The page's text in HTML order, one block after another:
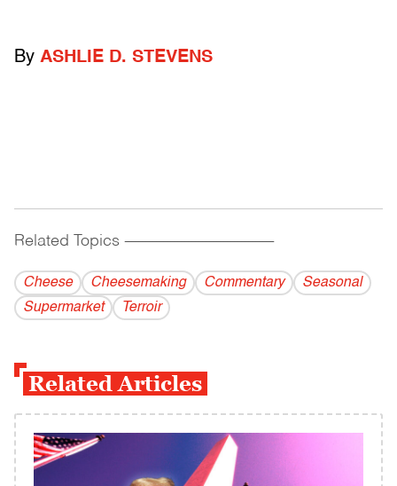
By ASHLIE D. STEVENS
Related Topics ------------------------------------------
Cheese Cheesemaking Commentary
Seasonal
Supermarket
Terroir
Related Articles